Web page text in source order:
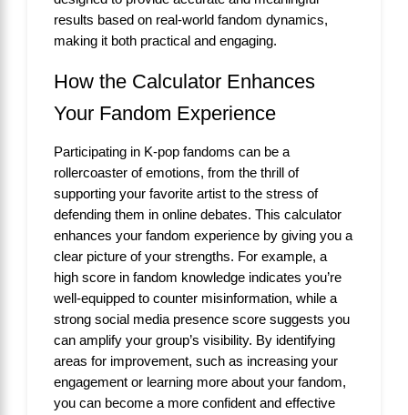
results based on real-world fandom dynamics,
making it both practical and engaging.
How the Calculator Enhances
Your Fandom Experience
Participating in K-pop fandoms can be a
rollercoaster of emotions, from the thrill of
supporting your favorite artist to the stress of
defending them in online debates. This calculator
enhances your fandom experience by giving you a
clear picture of your strengths. For example, a
high score in fandom knowledge indicates you’re
well-equipped to counter misinformation, while a
strong social media presence score suggests you
can amplify your group’s visibility. By identifying
areas for improvement, such as increasing your
engagement or learning more about your fandom,
you can become a more confident and effective